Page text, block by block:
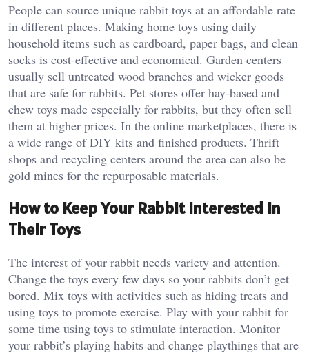
People can source unique rabbit toys at an affordable rate
in different places. Making home toys using daily
household items such as cardboard, paper bags, and clean
socks is cost-effective and economical. Garden centers
usually sell untreated wood branches and wicker goods
that are safe for rabbits. Pet stores offer hay-based and
chew toys made especially for rabbits, but they often sell
them at higher prices. In the online marketplaces, there is
a wide range of DIY kits and finished products. Thrift
shops and recycling centers around the area can also be
gold mines for the repurposable materials.
How to Keep Your Rabbit Interested in
Their Toys
The interest of your rabbit needs variety and attention.
Change the toys every few days so your rabbits don’t get
bored. Mix toys with activities such as hiding treats and
using toys to promote exercise. Play with your rabbit for
some time using toys to stimulate interaction. Monitor
your rabbit’s playing habits and change playthings that are